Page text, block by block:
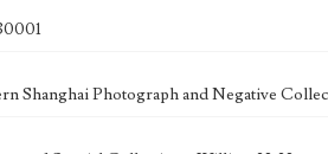
Shanghai Photograph and Negative